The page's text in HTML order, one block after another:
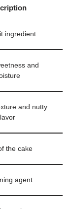
ingredient
and
and nutty
the cake
agent